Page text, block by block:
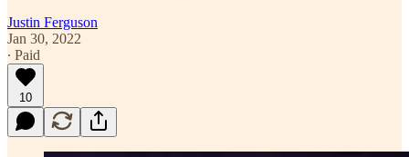
Justin Ferguson
Jan 30, 2022
∙ Paid
10